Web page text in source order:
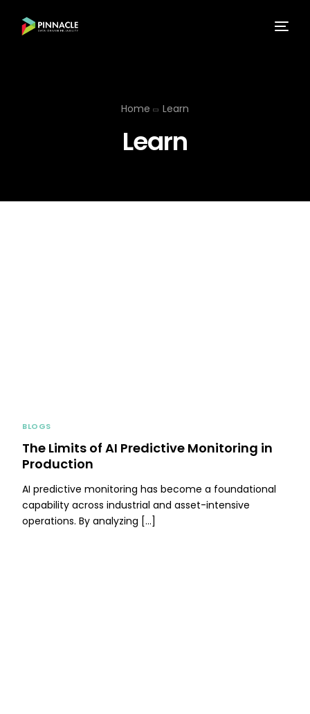
Home Learn
Learn
BLOGS
The Limits of AI Predictive Monitoring in
Production
AI predictive monitoring has become a foundational
capability across industrial and asset-intensive
operations. By analyzing […]